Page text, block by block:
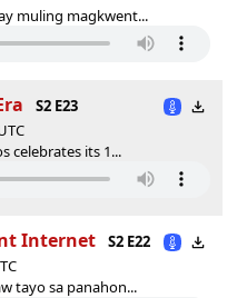
muling magkwent...
S2 E23
celebrates its 1...
Internet
S2 E22
tayo sa panahon...